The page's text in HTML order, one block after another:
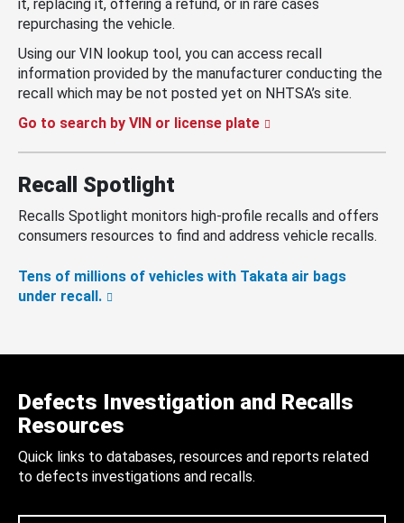
it, replacing it, offering a refund, or in rare cases
repurchasing the vehicle.
Using our VIN lookup tool, you can access recall
information provided by the manufacturer conducting the
recall which may be not posted yet on NHTSA’s site.
Go to search by VIN or license plate
Recall Spotlight
Recalls Spotlight monitors high-profile recalls and offers
consumers resources to find and address vehicle recalls.
Tens of millions of vehicles with Takata air bags
under recall.
Defects Investigation and Recalls
Resources
Quick links to databases, resources and reports related
to defects investigations and recalls.